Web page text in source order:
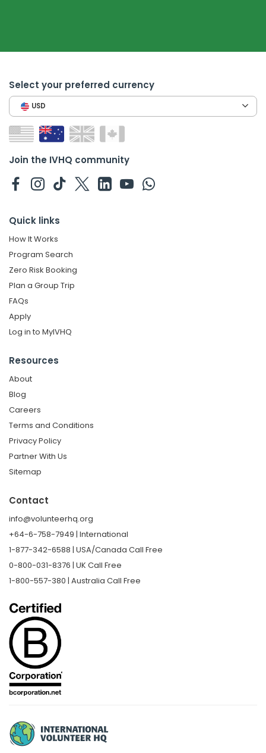
Select your preferred currency
USD
Join the IVHQ community
Quick links
How It Works
Program Search
Zero Risk Booking
Plan a Group Trip
FAQs
Apply
Log in to MyIVHQ
Resources
About
Blog
Careers
Terms and Conditions
Privacy Policy
Partner With Us
Sitemap
Contact
info@volunteerhq.org
+64-6-758-7949 | International
1-877-342-6588 | USA/Canada Call Free
0-800-031-8376 | UK Call Free
1-800-557-380 | Australia Call Free